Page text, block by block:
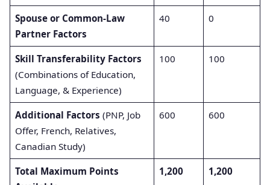
Spouse or Common-Law
Partner Factors
40 0
Skill Transferability Factors
(Combinations of Education,
Language, & Experience)
100 100
Additional Factors (PNP, Job
Offer, French, Relatives,
Canadian Study)
600 600
Total Maximum Points
1,200 1,200